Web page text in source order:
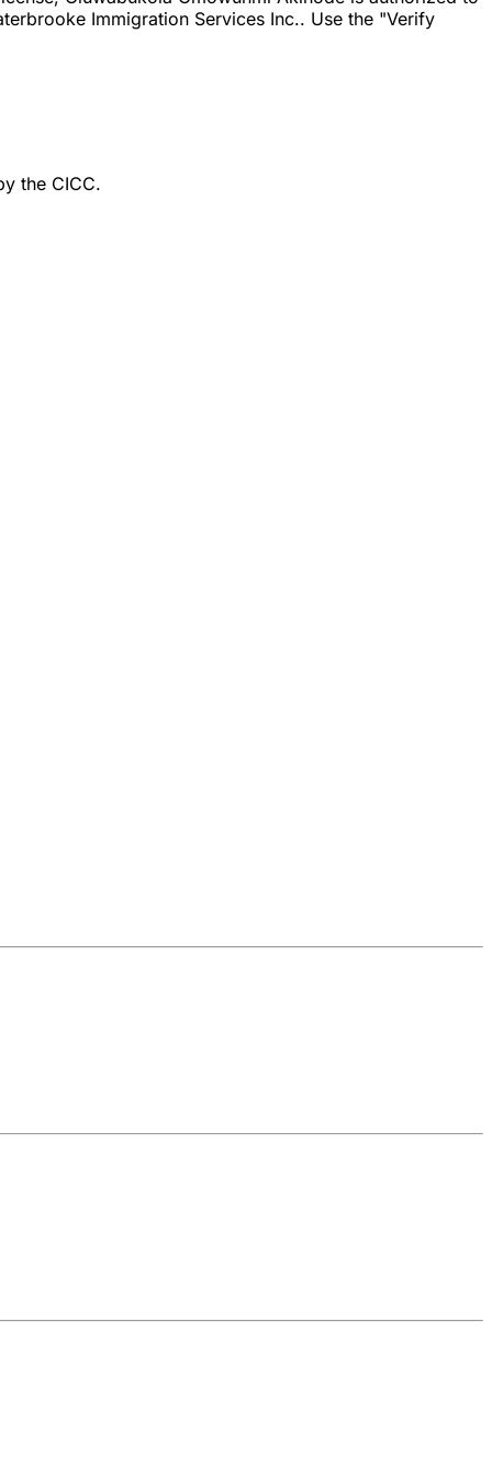
Immigration Services Inc.. Use the "Verify
the CICC.